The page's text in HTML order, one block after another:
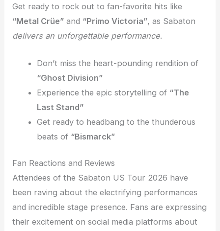
Get ready to rock out to fan-favorite hits like
“Metal Crüe” and “Primo Victoria”, as Sabaton
delivers an unforgettable performance.
Don’t miss the heart-pounding rendition of
“Ghost Division”
Experience the epic storytelling of “The
Last Stand”
Get ready to headbang to the thunderous
beats of “Bismarck”
Fan Reactions and Reviews
Attendees of the Sabaton US Tour 2026 have
been raving about the electrifying performances
and incredible stage presence. Fans are expressing
their excitement on social media platforms about